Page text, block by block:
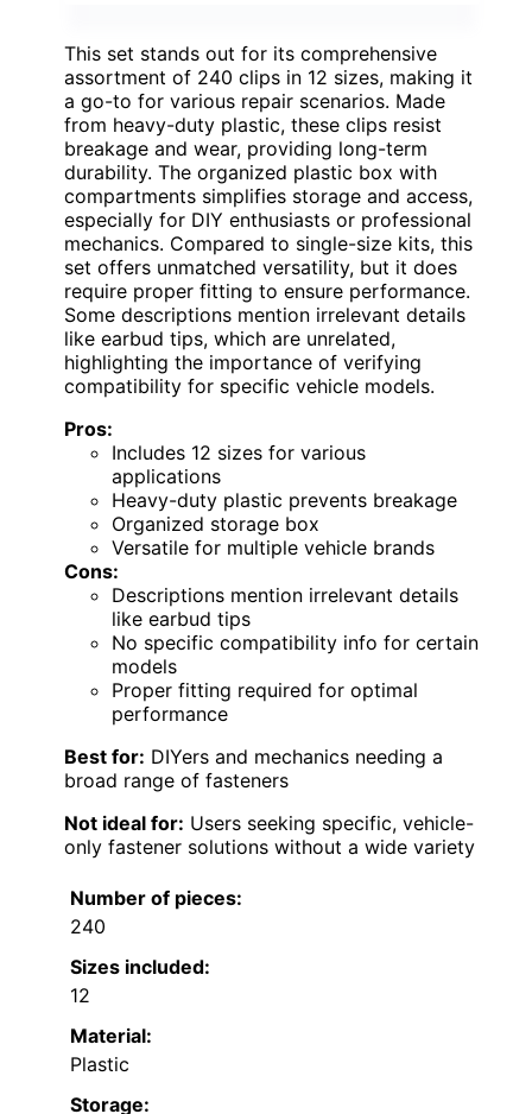
This set stands out for its comprehensive
assortment of 240 clips in 12 sizes, making it
a go-to for various repair scenarios. Made
from heavy-duty plastic, these clips resist
breakage and wear, providing long-term
durability. The organized plastic box with
compartments simplifies storage and access,
especially for DIY enthusiasts or professional
mechanics. Compared to single-size kits, this
set offers unmatched versatility, but it does
require proper fitting to ensure performance.
Some descriptions mention irrelevant details
like earbud tips, which are unrelated,
highlighting the importance of verifying
compatibility for specific vehicle models.
Pros:
Includes 12 sizes for various
applications
Heavy-duty plastic prevents breakage
Organized storage box
Versatile for multiple vehicle brands
Cons:
Descriptions mention irrelevant details
like earbud tips
No specific compatibility info for certain
models
Proper fitting required for optimal
performance
Best for: DIYers and mechanics needing a
broad range of fasteners
Not ideal for: Users seeking specific, vehicle-
only fastener solutions without a wide variety
Number of pieces:
240
Sizes included:
12
Material:
Plastic
Storage: